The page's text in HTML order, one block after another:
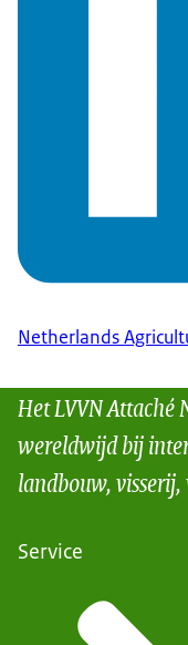
Netherlands
Het LVVN Attaché
wereldwijd bij
landbouw,
Service